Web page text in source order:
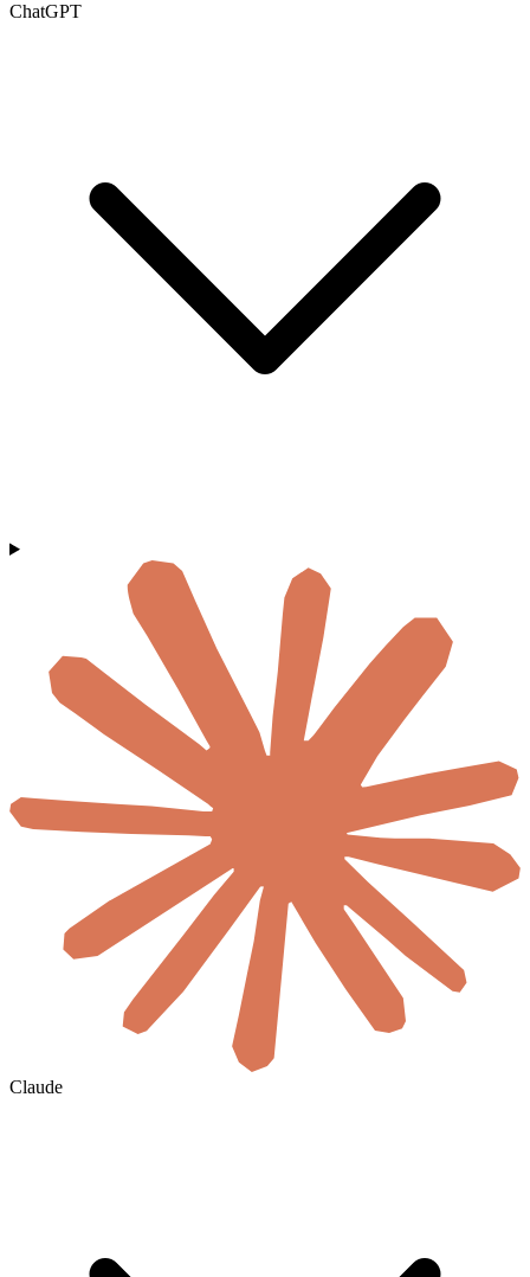
ChatGPT
Claude